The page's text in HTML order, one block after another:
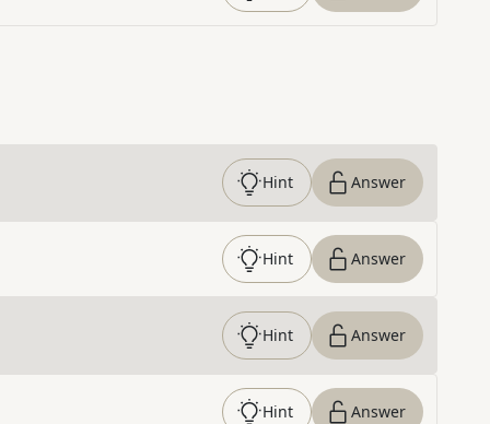
Hint Answer
Hint Answer
Hint Answer
Hint Answer